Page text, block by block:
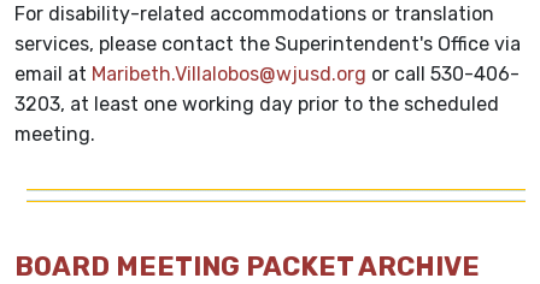
For disability-related accommodations or translation
services, please contact the Superintendent's Office via
email at Maribeth.Villalobos@wjusd.org or call 530-406-
3203, at least one working day prior to the scheduled
meeting.
BOARD MEETING PACKET ARCHIVE